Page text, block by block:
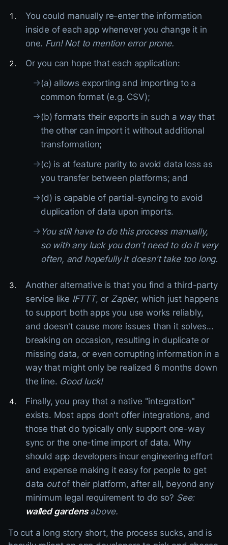
You could manually re-enter the information
inside of each app whenever you change it in
one. Fun! Not to mention error prone.
Or you can hope that each application:
→(a) allows exporting and importing to a
common format (e.g. CSV);
→(b) formats their exports in such a way that
the other can import it without additional
transformation;
→(c) is at feature parity to avoid data loss as
you transfer between platforms; and
→(d) is capable of partial-syncing to avoid
duplication of data upon imports.
→ You still have to do this process manually,
so with any luck you don't need to do it very
often, and hopefully it doesn't take too long.
Another alternative is that you find a third-party
service like IFTTT, or Zapier, which just happens
to support both apps you use works reliably,
and doesn't cause more issues than it solves...
breaking on occasion, resulting in duplicate or
missing data, or even corrupting information in a
way that might only be realized 6 months down
the line. Good luck!
Finally, you pray that a native "integration"
exists. Most apps don't offer integrations, and
those that do typically only support one-way
sync or the one-time import of data. Why
should app developers incur engineering effort
and expense making it easy for people to get
data outof their platform, after all, beyond any
minimum legal requirement to do so? See:
walled gardensabove.
To cut a long story short, the process sucks, and is